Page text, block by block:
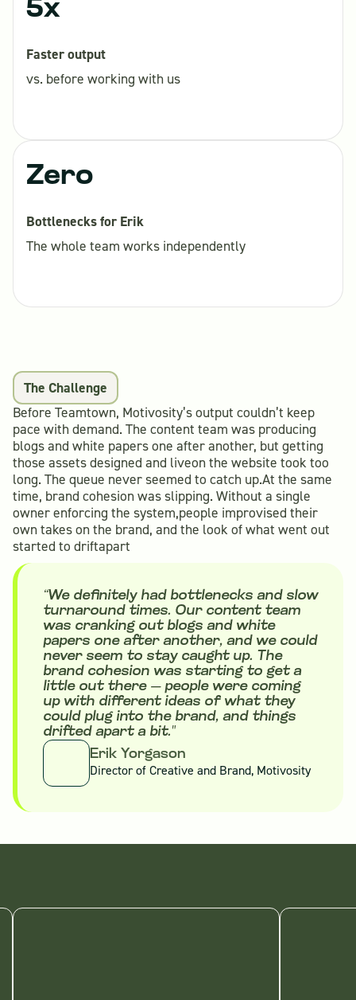
5x
Faster output
vs. before working with us
Zero
Bottlenecks for Erik
The whole team works independently
The Challenge
Before Teamtown, Motivosity’s output couldn’t keep
pace with demand. The content team was producing
blogs and white papers one after another, but getting
those assets designed and liveon the website took too
long. The queue never seemed to catch up.At the same
time, brand cohesion was slipping. Without a single
owner enforcing the system,people improvised their
own takes on the brand, and the look of what went out
started to driftapart
“We definitely had bottlenecks and slow
turnaround times. Our content team
was cranking out blogs and white
papers one after another, and we could
never seem to stay caught up. The
brand cohesion was starting to get a
little out there — people were coming
up with different ideas of what they
could plug into the brand, and things
drifted apart a bit."
Erik Yorgason
Director of Creative and Brand, Motivosity